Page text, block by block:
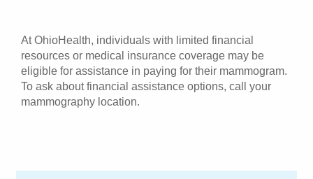
At OhioHealth, individuals with limited financial
resources or medical insurance coverage may be
eligible for assistance in paying for their mammogram.
To ask about financial assistance options, call your
mammography location.